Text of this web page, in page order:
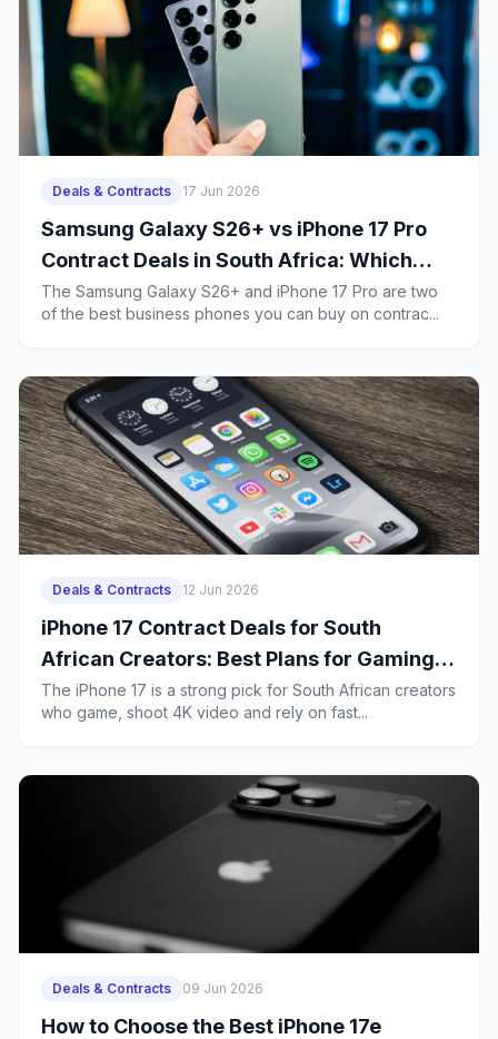
Deals & Contracts 17 Jun 2026
Samsung Galaxy S26+ vs iPhone 17 Pro
Contract Deals in South Africa: Which
Business Phone Offers Better Value?
The Samsung Galaxy S26+ and iPhone 17 Pro are two
of the best business phones you can buy on contrac...
Deals & Contracts 12 Jun 2026
iPhone 17 Contract Deals for South
African Creators: Best Plans for Gaming,
4K Uploads and Heavy 5G Use
The iPhone 17 is a strong pick for South African creators
who game, shoot 4K video and rely on fast...
Deals & Contracts 09 Jun 2026
How to Choose the Best iPhone 17e